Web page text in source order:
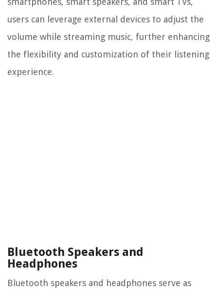
users can leverage external devices to adjust the
volume while streaming music, further enhancing
the flexibility and customization of their listening
experience.
Bluetooth Speakers and
Headphones
Bluetooth speakers and headphones serve as